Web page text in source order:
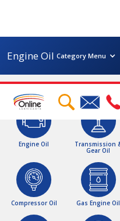
Engine Oil Category Menu
Engine Oil Transmission
Gear Oil
Compressor Oil Gas Engine Oil
Brand
Total
Petro-Canada
Viscosity
0W30 5W30
10W40
15W30
15W40
Volume
1 Litre 4
20 Litres
200
208 Litres
IBC